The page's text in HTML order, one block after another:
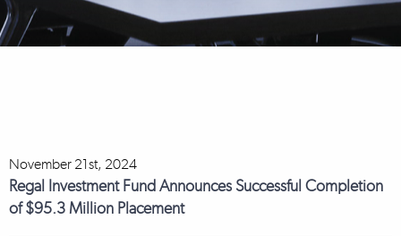
November 21st, 2024
Regal Investment Fund Announces Successful Completion
of $95.3 Million Placement